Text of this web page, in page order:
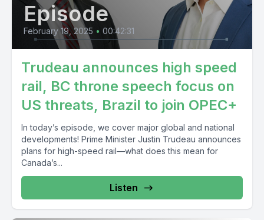
Episode
February 19, 2025 • 00:42:31
Trudeau announces high speed
rail, BC throne speech focus on
US threats, Brazil to join OPEC+
In today’s episode, we cover major global and national
developments! Prime Minister Justin Trudeau announces
plans for high-speed rail—what does this mean for
Canada’s...
Listen